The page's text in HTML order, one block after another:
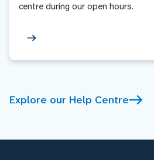
centre during our open hours.
Explore our Help Centre